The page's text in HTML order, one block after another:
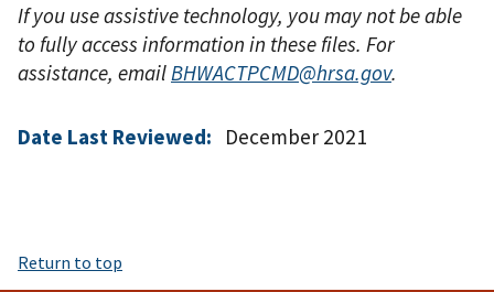
If you use assistive technology, you may not be able
to fully access information in these files. For
assistance, emailBHWACTPCMD@hrsa.gov.
Date Last Reviewed: December 2021
Return to top